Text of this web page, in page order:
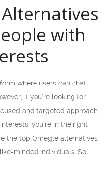
with
where users can chat
if you’re looking for
and targeted approach
you’re in the right
the top Omegle alternatives
minded individuals. So,